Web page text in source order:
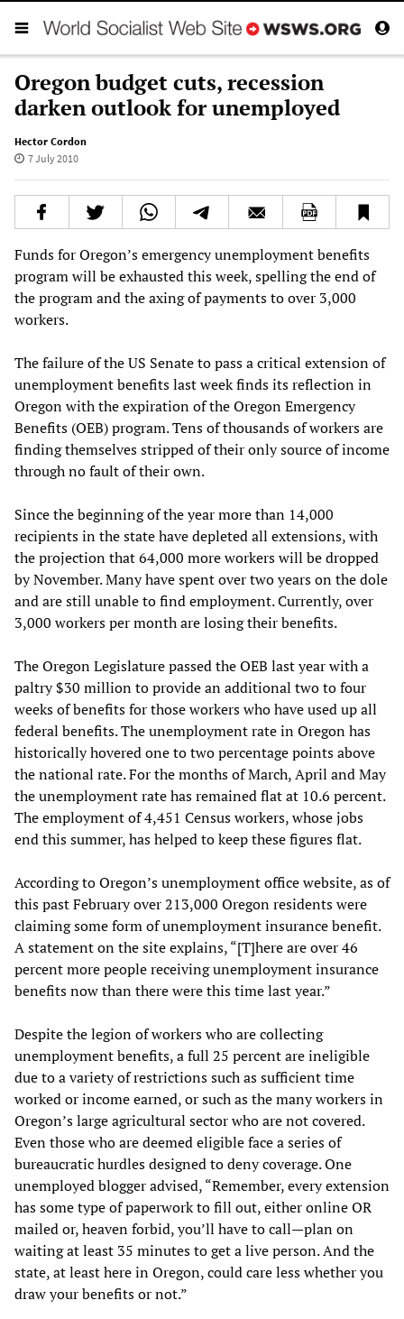
Oregon budget cuts, recession
darken outlook for unemployed
Hector Cordon
7 July 2010
Funds for Oregon’s emergency unemployment benefits
program will be exhausted this week, spelling the end of
the program and the axing of payments to over 3,000
workers.
The failure of the US Senate to pass a critical extension of
unemployment benefits last week finds its reflection in
Oregon with the expiration of the Oregon Emergency
Benefits (OEB) program. Tens of thousands of workers are
finding themselves stripped of their only source of income
through no fault of their own.
Since the beginning of the year more than 14,000
recipients in the state have depleted all extensions, with
the projection that 64,000 more workers will be dropped
by November. Many have spent over two years on the dole
and are still unable to find employment. Currently, over
3,000 workers per month are losing their benefits.
The Oregon Legislature passed the OEB last year with a
paltry $30 million to provide an additional two to four
weeks of benefits for those workers who have used up all
federal benefits. The unemployment rate in Oregon has
historically hovered one to two percentage points above
the national rate. For the months of March, April and May
the unemployment rate has remained flat at 10.6 percent.
The employment of 4,451 Census workers, whose jobs
end this summer, has helped to keep these figures flat.
According to Oregon’s unemployment office website, as of
this past February over 213,000 Oregon residents were
claiming some form of unemployment insurance benefit.
A statement on the site explains, “[T]here are over 46
percent more people receiving unemployment insurance
benefits now than there were this time last year.”
Despite the legion of workers who are collecting
unemployment benefits, a full 25 percent are ineligible
due to a variety of restrictions such as sufficient time
worked or income earned, or such as the many workers in
Oregon’s large agricultural sector who are not covered.
Even those who are deemed eligible face a series of
bureaucratic hurdles designed to deny coverage. One
unemployed blogger advised, “Remember, every extension
has some type of paperwork to fill out, either online OR
mailed or, heaven forbid, you’ll have to call—plan on
waiting at least 35 minutes to get a live person. And the
state, at least here in Oregon, could care less whether you
draw your benefits or not.”